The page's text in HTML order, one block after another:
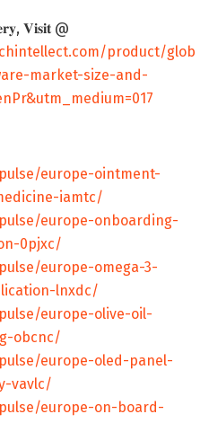
𝐕𝐢𝐬𝐢𝐭 @
product/glob
market-size-and-
europe-ointment-
iamtc/
europe-onboarding-
0pjxc/
europe-omega-3-
lnxdc/
europe-olive-oil-
obcnc/
europe-oled-panel-
vavlc/
europe-on-board-